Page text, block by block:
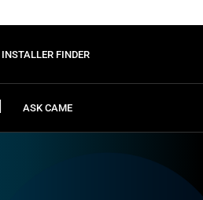
INSTALLER FINDER
ASK CAME